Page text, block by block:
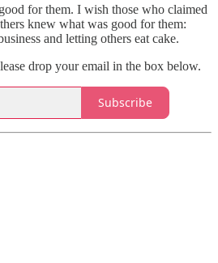
for them. I wish those who claimed
knew what was good for them:
and letting others eat cake.
drop your email in the box below.
Subscribe